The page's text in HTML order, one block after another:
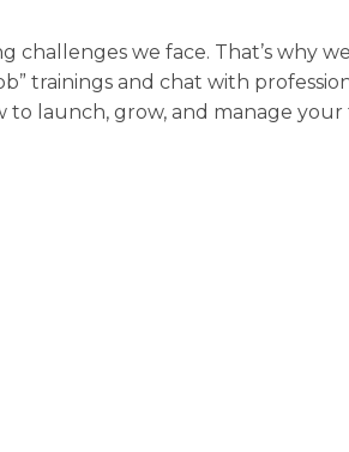
we face. That’s why
trainings and chat with
to launch, grow, and manage